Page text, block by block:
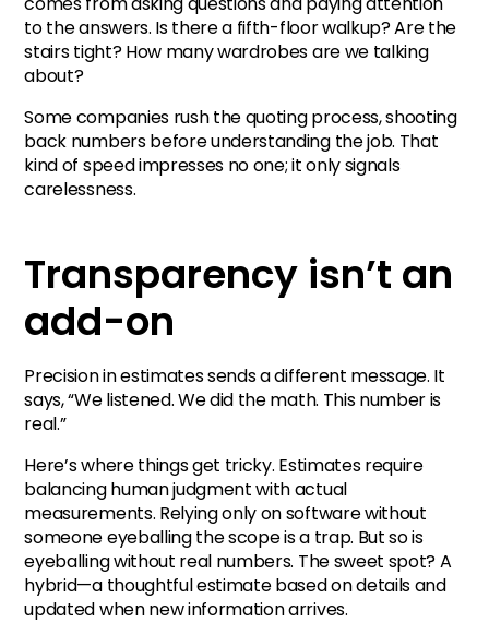
to the answers. Is there a fifth-floor walkup? Are the
stairs tight? How many wardrobes are we talking
about?
Some companies rush the quoting process, shooting
back numbers before understanding the job. That
kind of speed impresses no one; it only signals
carelessness.
Transparency isn’t an
add-on
Precision in estimates sends a different message. It
says, “We listened. We did the math. This number is
real.”
Here’s where things get tricky. Estimates require
balancing human judgment with actual
measurements. Relying only on software without
someone eyeballing the scope is a trap. But so is
eyeballing without real numbers. The sweet spot? A
hybrid—a thoughtful estimate based on details and
updated when new information arrives.